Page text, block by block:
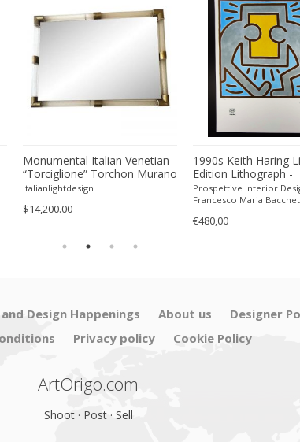
Monumental Italian Venetian
“Torciglione” Torchon Murano
Glass Wall Mirror by SimoEng
Italianlightdesign
$14,200.00
1990s Keith Haring
Edition Lithograph -
Numbered in Pencil.
Prospettive Interior
Francesco Maria
€480,00
Design Happenings About us Designer
Privacy policy Cookie Policy
ArtOrigo.com
Shoot · Post · Sell